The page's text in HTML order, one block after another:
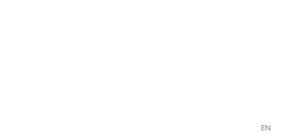
EN